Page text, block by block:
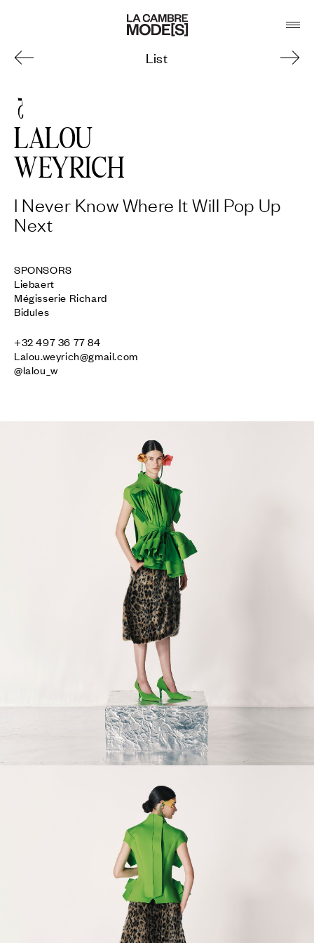
List
5
LALOU
WEYRICH
I Never Know Where It Will Pop Up
Next
SPONSORS
Liebaert
Mégisserie Richard
Bidules
Lalou.weyrich@gmail.com
@lalou_w